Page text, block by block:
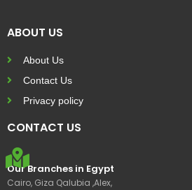
ABOUT US
About Us
Contact Us
Privacy policy
CONTACT US
Our Branches in Egypt
Cairo, Giza Qalubia ,Alex,